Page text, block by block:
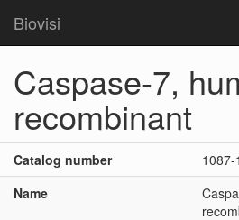
Biovisi
Caspase-7,
recombinant
Catalog number
1087-
Name